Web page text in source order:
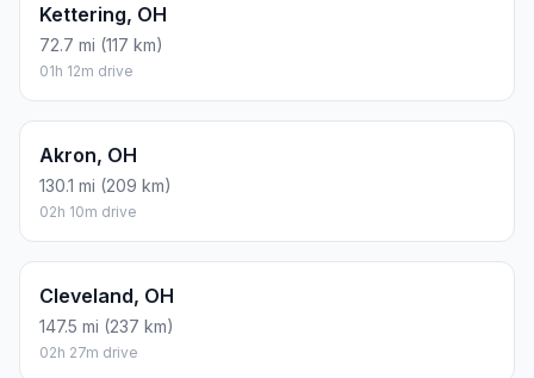
Kettering, OH
72.7 mi (117 km)
01h 12m drive
Akron, OH
130.1 mi (209 km)
02h 10m drive
Cleveland, OH
147.5 mi (237 km)
02h 27m drive